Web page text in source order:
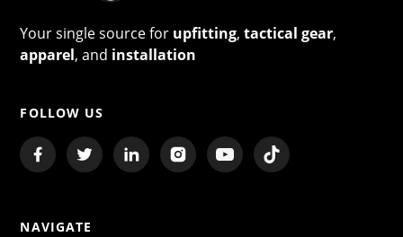
Your single source for upfitting,tactical gear,
apparel, and installation
FOLLOW US
NAVIGATE